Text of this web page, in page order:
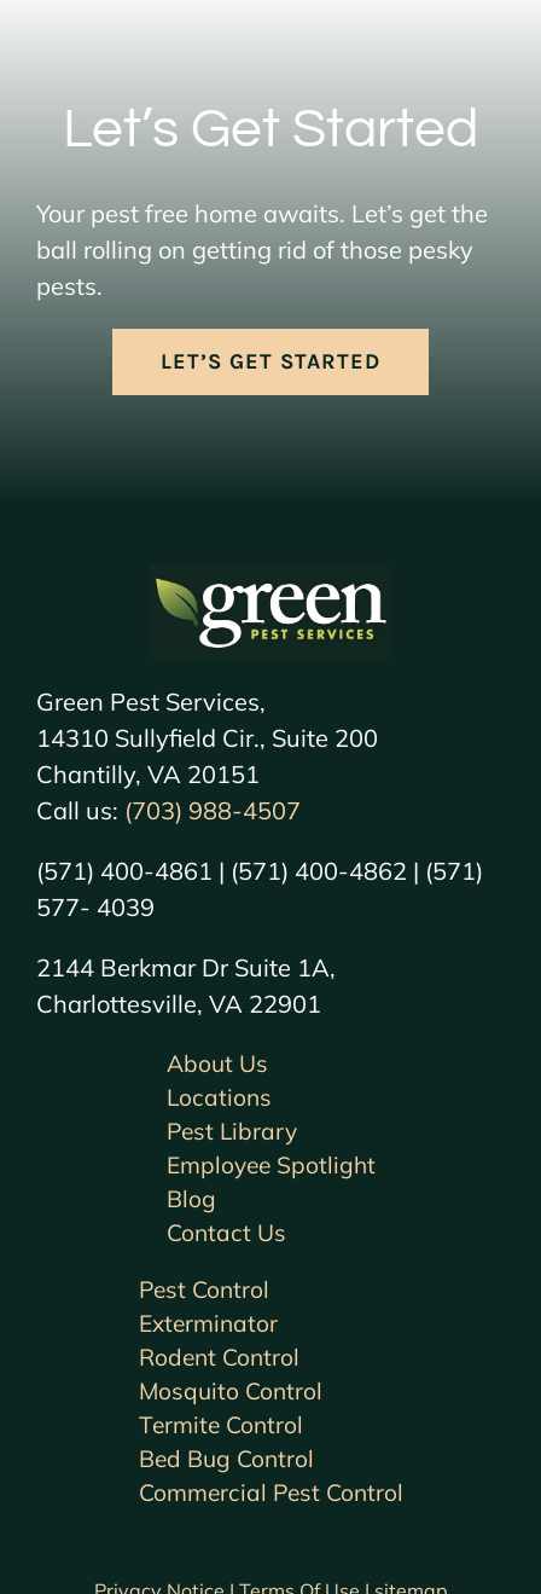
Let’s Get Started
Your pest free home awaits. Let’s get the
ball rolling on getting rid of those pesky
pests.
LET’S GET STARTED
Green Pest Services,
14310 Sullyfield Cir., Suite 200
Chantilly, VA 20151
Call us: (703) 988-4507
(571) 400-4861 | (571) 400-4862 | (571)
577- 4039
2144 Berkmar Dr Suite 1A,
Charlottesville, VA 22901
Pest Control
Exterminator
Rodent Control
Mosquito Control
Termite Control
Bed Bug Control
Commercial Pest Control
About Us
Locations
Pest Library
Employee Spotlight
Blog
Contact Us